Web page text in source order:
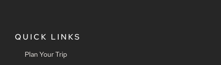
QUICK LINKS
Plan Your Trip